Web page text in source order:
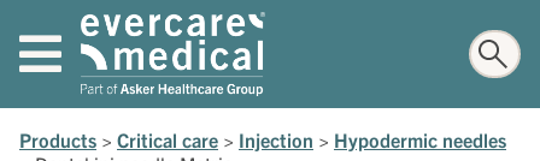
Products > Critical care > Injection > Hypodermic needles